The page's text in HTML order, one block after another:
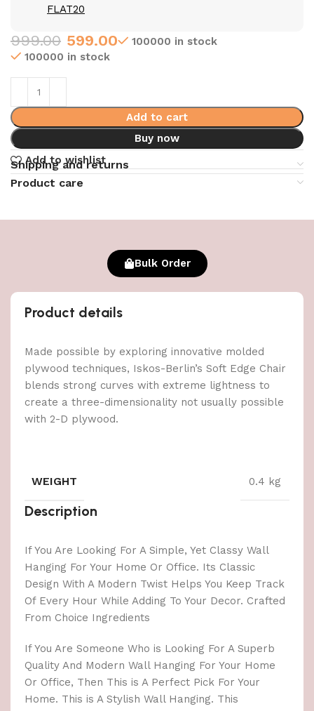
FLAT20
999.00 599.00
100000 in stock
100000 in stock
Add to cart
Buy now
Add to wishlist
Shipping and returns
Product care
Bulk Order
Product details
Made possible by exploring innovative molded
plywood techniques, Iskos-Berlin’s Soft Edge Chair
blends strong curves with extreme lightness to
create a three-dimensionality not usually possible
with 2-D plywood.
WEIGHT 0.4 kg
Description
If You Are Looking For A Simple, Yet Classy Wall
Hanging For Your Home Or Office. Its Classic
Design With A Modern Twist Helps You Keep Track
Of Every Hour While Adding To Your Decor. Crafted
From Choice Ingredients
If You Are Someone Who is Looking For A Superb
Quality And Modern Wall Hanging For Your Home
Or Office, Then This is A Perfect Pick For Your
Home. This is A Stylish Wall Hanging. This